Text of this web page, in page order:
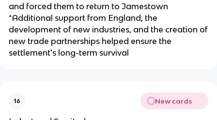
and forced them to return to Jamestown
*Additional support from England, the
development of new industries, and the creation of
new trade partnerships helped ensure the
settlement's long-term survival
16 New cards